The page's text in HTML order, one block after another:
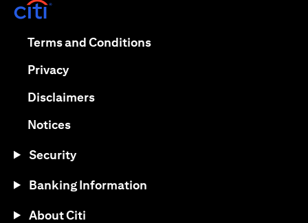
Terms and Conditionsopens in a new tab
Privacyopens in a new tab
Disclaimersopens in a new tab
Noticesopens in a new tab
Security
Banking Information
About Citi